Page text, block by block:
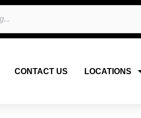
CONTACT US LOCATIONS